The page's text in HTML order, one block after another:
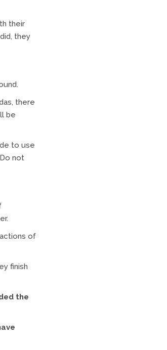
their
they
there
be
to use
not
of
finish
the